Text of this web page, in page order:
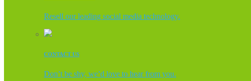
Resell our leading social media technology.
CONTACT US
Don’t be shy, we’d love to hear from you.